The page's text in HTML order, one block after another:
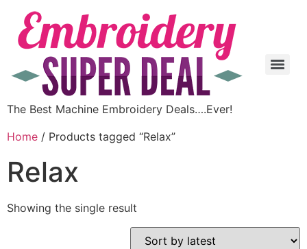
The Best Machine Embroidery Deals….Ever!
Home / Products tagged “Relax”
Relax
Showing the single result